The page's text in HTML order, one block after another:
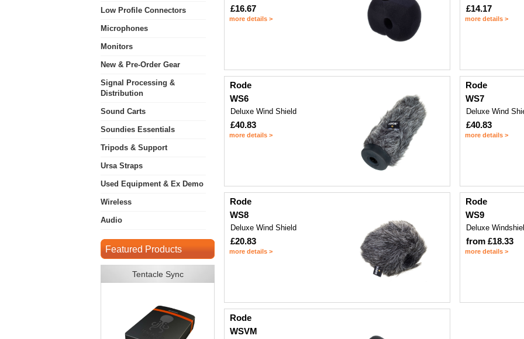
Low Profile Connectors
Microphones
Monitors
New & Pre-Order Gear
Signal Processing &
Distribution
Sound Carts
Soundies Essentials
Tripods & Support
Ursa Straps
Used Equipment & Ex Demo
Wireless
Audio
Featured Products
Tentacle Sync
£16.67
more details >
£14.17
more details >
Rode
WS6
Deluxe Wind Shield
£40.83
more details >
Rode
WS7
Deluxe Wind
£40.83
more details >
Rode
WS8
Deluxe Wind Shield
£20.83
more details >
Rode
WS9
Deluxe
from £18.33
more details >
Rode
WSVM